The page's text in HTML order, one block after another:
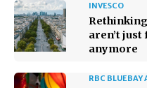
INVESCO
aren’t
anymore
RBC BLUEBAY